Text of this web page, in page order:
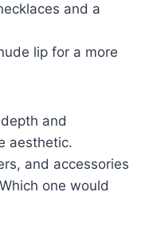
and a
lip for a more
and
aesthetic.
and accessories
one would